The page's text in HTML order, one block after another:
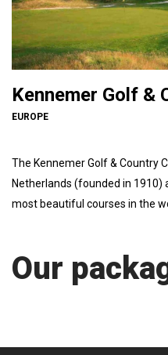
Kennemer Golf &
EUROPE
The Kennemer Golf & Country
Netherlands (founded in
most beautiful courses in the
Our